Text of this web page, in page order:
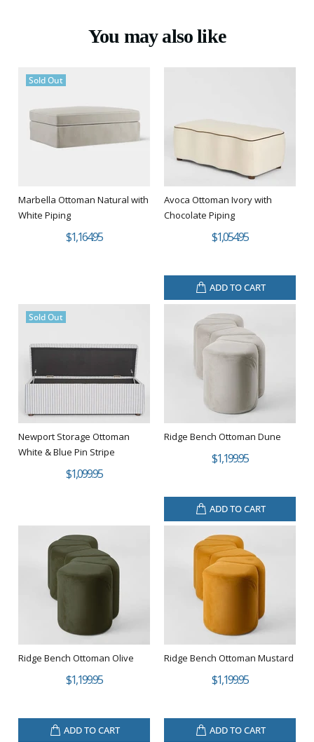
You may also like
Sold Out
Marbella Ottoman Natural with
White Piping
$1,164.95
Avoca Ottoman Ivory with
Chocolate Piping
$1,054.95
ADD TO CART
Sold Out
Newport Storage Ottoman
White & Blue Pin Stripe
$1,099.95
Ridge Bench Ottoman Dune
$1,199.95
ADD TO CART
Ridge Bench Ottoman Olive
$1,199.95
ADD TO CART
Ridge Bench Ottoman Mustard
$1,199.95
ADD TO CART